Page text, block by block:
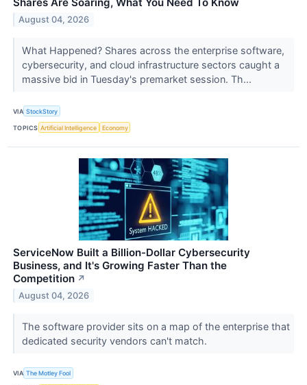
August 04, 2026
What Happened? Shares across the enterprise software,
cybersecurity, and cloud infrastructure sectors caught a
massive bid in Tuesday's premarket session. Th...
VIA StockStory
TOPICS Artificial Intelligence Economy
ServiceNow Built a Billion-Dollar Cybersecurity
Business, and It's Growing Faster Than the
Competition ↗
August 04, 2026
The software provider sits on a map of the enterprise that
dedicated security vendors can't match.
VIA The Motley Fool